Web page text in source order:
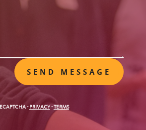
SEND MESSAGE
-PRIVACY-TERMS